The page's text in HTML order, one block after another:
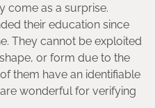
come as a surprise.
their education since
They cannot be exploited
or form due to the
them have an identifiable
wonderful for verifying